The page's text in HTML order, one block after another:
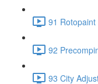
91
92
93 City